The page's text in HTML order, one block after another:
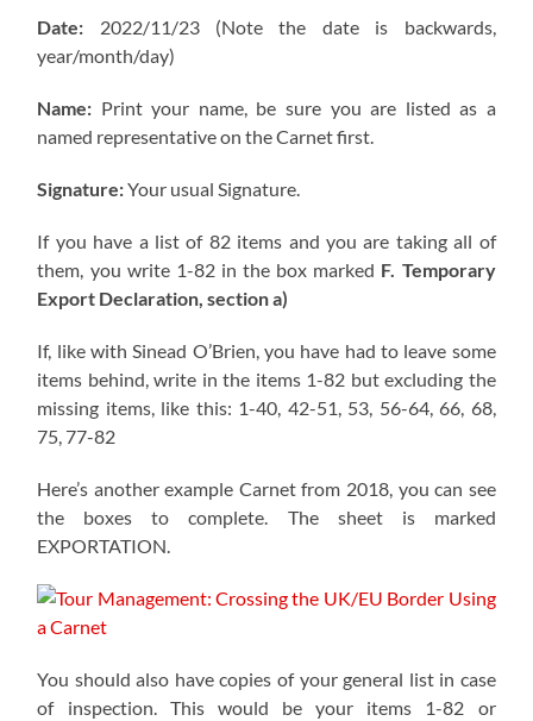
Date: 2022/11/23 (Note the date is backwards,
year/month/day)
Name: Print your name, be sure you are listed as a
named representative on the Carnet first.
Signature:Your usual Signature.
If you have a list of 82 items and you are taking all of
them, you write 1-82 in the box marked F. Temporary
Export Declaration, section a)
If, like with Sinead O’Brien, you have had to leave some
items behind, write in the items 1-82 but excluding the
missing items, like this: 1-40, 42-51, 53, 56-64, 66, 68,
75, 77-82
Here’s another example Carnet from 2018, you can see
the boxes to complete. The sheet is marked
EXPORTATION.
You should also have copies of your general list in case
of inspection. This would be your items 1-82 or